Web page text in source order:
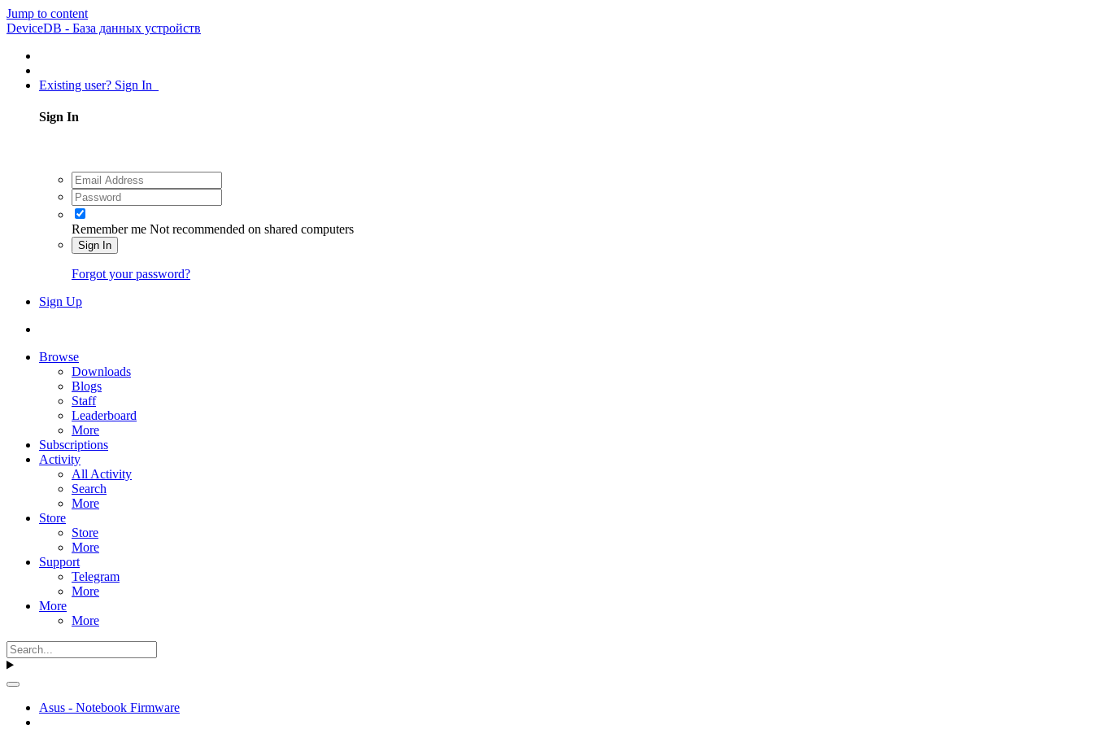
Jump to content
DeviceDB - База данных устройств
Existing user? Sign In
Sign In
Remember me Not recommended on shared computers
Sign In
Forgot your password?
Sign Up
Browse
Downloads
Blogs
Staff
Leaderboard
More
Subscriptions
Activity
All Activity
Search
More
Store
Store
More
Support
Telegram
More
More
More
Asus - Notebook Firmware